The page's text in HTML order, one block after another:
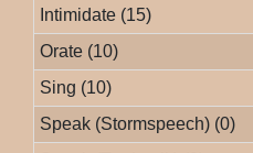
Intimidate (15)
Orate (10)
Sing (10)
Speak (Stormspeech) (0)